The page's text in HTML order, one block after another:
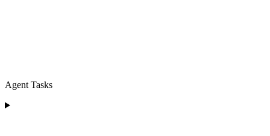
Agent Tasks